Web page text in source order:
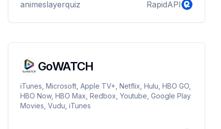
animeslayerquiz RapidAPI
GoWATCH
iTunes, Microsoft, Apple TV+, Netflix, Hulu, HBO GO,
HBO Now, HBO Max, Redbox, Youtube, Google Play
Movies, Vudu, iTunes